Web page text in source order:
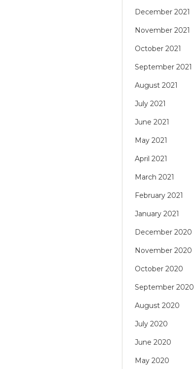
December 2021
November 2021
October 2021
September 2021
August 2021
July 2021
June 2021
May 2021
April 2021
March 2021
February 2021
January 2021
December 2020
November 2020
October 2020
September 2020
August 2020
July 2020
June 2020
May 2020